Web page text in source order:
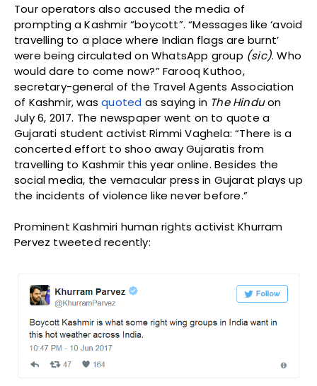
Tour operators also accused the media of
prompting a Kashmir “boycott”. “Messages like ‘avoid
travelling to a place where Indian flags are burnt’
were being circulated on WhatsApp group (sic). Who
would dare to come now?” Farooq Kuthoo,
secretary-general of the Travel Agents Association
of Kashmir, wasquoted as saying in The Hinduon
July 6, 2017. The newspaper went on to quote a
Gujarati student activist Rimmi Vaghela: “There is a
concerted effort to shoo away Gujaratis from
travelling to Kashmir this year online. Besides the
social media, the vernacular press in Gujarat plays up
the incidents of violence like never before.”
Prominent Kashmiri human rights activist Khurram
Pervez tweeted recently: